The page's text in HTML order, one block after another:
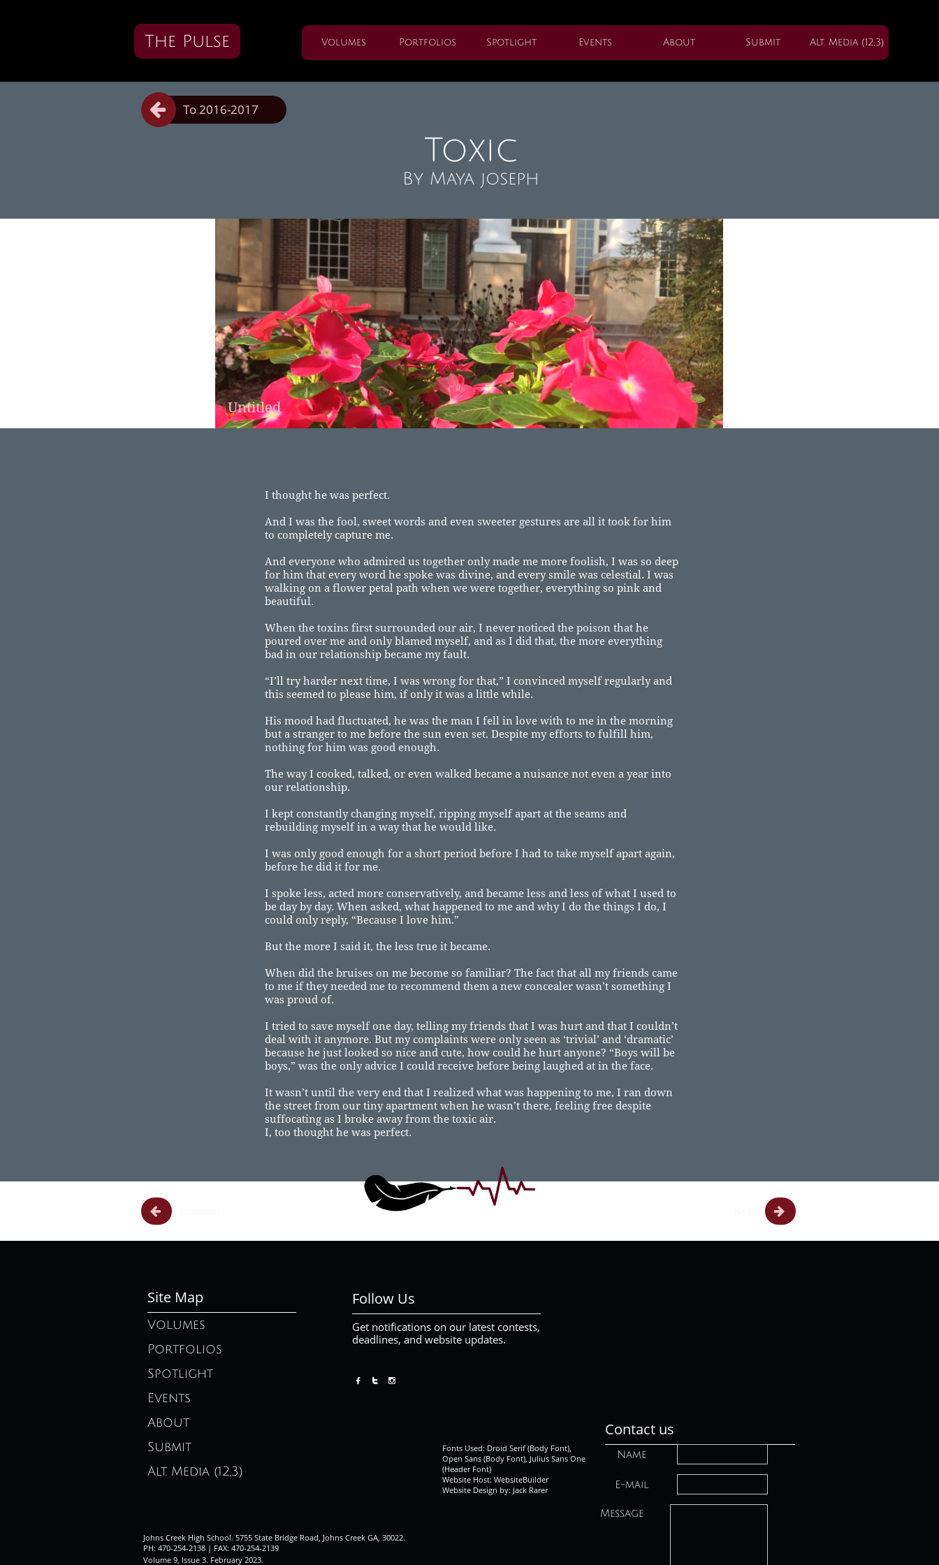
The Pulse Volumes Portfolios Spotlight Events About Submit Alt. Media (12,3)
Toxic
By Maya joseph
To 2016-2017

Untitled
I thought he was perfect.
And I was the fool, sweet words and even sweeter gestures are all it took for him
to completely capture me.
And everyone who admired us together only made me more foolish, I was so deep
for him that every word he spoke was divine, and every smile was celestial. I was
walking on a flower petal path when we were together, everything so pink and
beautiful.
When the toxins first surrounded our air, I never noticed the poison that he
poured over me and only blamed myself, and as I did that, the more everything
bad in our relationship became my fault.
“I’ll try harder next time, I was wrong for that,” I convinced myself regularly and
this seemed to please him, if only it was a little while.
His mood had fluctuated, he was the man I fell in love with to me in the morning
but a stranger to me before the sun even set. Despite my efforts to fulfill him,
nothing for him was good enough.
The way I cooked, talked, or even walked became a nuisance not even a year into
our relationship.
I kept constantly changing myself, ripping myself apart at the seams and
rebuilding myself in a way that he would like.
I was only good enough for a short period before I had to take myself apart again,
before he did it for me.
I spoke less, acted more conservatively, and became less and less of what I used to
be day by day. When asked, what happened to me and why I do the things I do, I
could only reply, “Because I love him.”
But the more I said it, the less true it became.
When did the bruises on me become so familiar? The fact that all my friends came
to me if they needed me to recommend them a new concealer wasn’t something I
was proud of.
I tried to save myself one day, telling my friends that I was hurt and that I couldn’t
deal with it anymore. But my complaints were only seen as ‘trivial’ and ‘dramatic’
because he just looked so nice and cute, how could he hurt anyone? “Boys will be
boys,” was the only advice I could receive before being laughed at in the face.
It wasn’t until the very end that I realized what was happening to me, I ran down
the street from our tiny apartment when he wasn’t there, feeling free despite
suffocating as I broke away from the toxic air.
I, too thought he was perfect.


Name
E-mail
Message
Site Map Follow Us
Contact us
Get notifications on our latest contests,
deadlines, and website updates.
Volumes
Portfolios
Spotlight
Events
About
Submit
Alt. Media (12,3)
  
Johns Creek High School. 5755 State Bridge Road, Johns Creek GA, 30022.
PH: 470-254-2138 | FAX: 470-254-2139
Volume 9, Issue 3. February 2023.
Fonts Used: Droid Serif (Body Font),
Open Sans (Body Font), Julius Sans One
(Header Font)
Website Host: WebsiteBuilder
Website Design by: Jack Rarer